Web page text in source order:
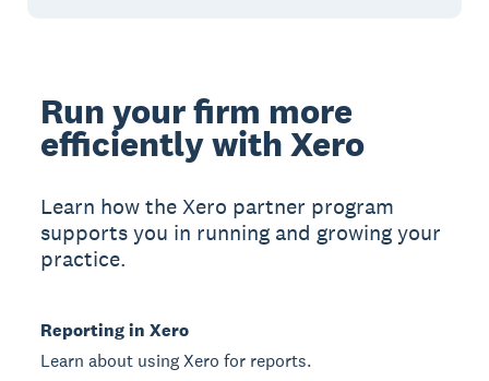
Run your firm more
efficiently with Xero
Learn how the Xero partner program
supports you in running and growing your
practice.
Reporting in Xero
Learn about using Xero for reports.